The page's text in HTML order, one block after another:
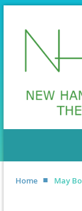
Home May